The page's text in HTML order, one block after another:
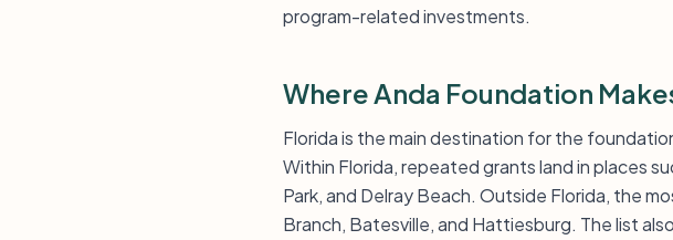
program-related investments.
Where Anda Foundation
Florida is the main destination for the
Within Florida, repeated grants land in places
Park, and Delray Beach. Outside Florida, the
Branch, Batesville, and Hattiesburg. The list